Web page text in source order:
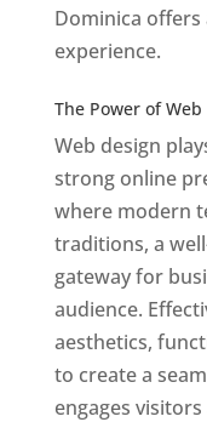
Dominica
experience.
The Power of Web
Web design
strong online
where modern
traditions, a
gateway for
audience.
aesthetics,
to create a
engages